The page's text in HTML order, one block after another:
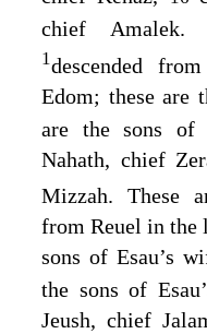
chief
1descended
Edom; these are
are the sons of
Nahath, chief
Mizzah. These
from Reuel in the
sons of Esau’s
the sons of
Jeush, chief